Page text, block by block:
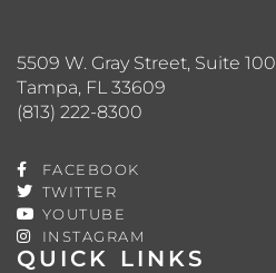
QUICK LINKS
5509 W. Gray Street, Suite 100
Tampa, FL 33609
(813) 222-8300
FACEBOOK
TWITTER
YOUTUBE
INSTAGRAM